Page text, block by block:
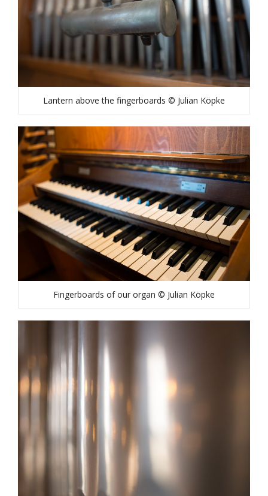
Lantern above the fingerboards © Julian Köpke
Fingerboards of our organ © Julian Köpke